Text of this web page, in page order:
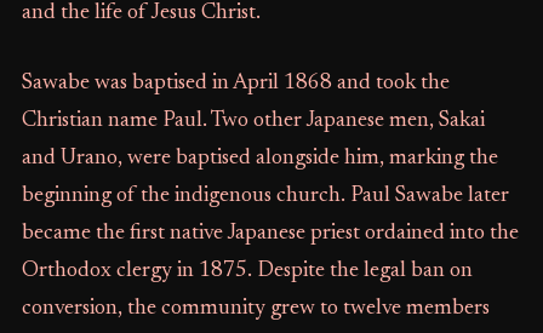
and the life of Jesus Christ.
Sawabe was baptised in April 1868 and took the
Christian name Paul. Two other Japanese men, Sakai
and Urano, were baptised alongside him, marking the
beginning of the indigenous church. Paul Sawabe later
became the first native Japanese priest ordained into the
Orthodox clergy in 1875. Despite the legal ban on
conversion, the community grew to twelve members